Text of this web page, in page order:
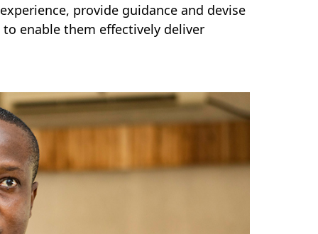
provide guidance and devise
enable them effectively deliver